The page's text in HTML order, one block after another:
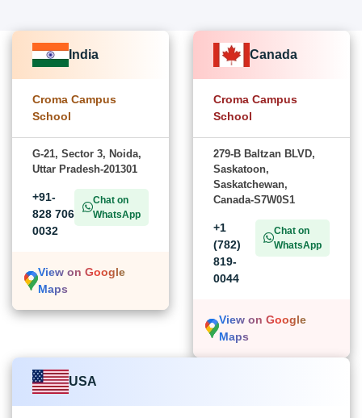
India
Croma Campus
School
G-21, Sector 3, Noida,
Uttar Pradesh-201301
+91-
828 706
0032
Chat on
WhatsApp
View on Google
Maps
Canada
Croma Campus
School
279-B Baltzan BLVD,
Saskatoon,
Saskatchewan,
Canada-S7W0S1
+1
(782)
819-
0044
Chat on
WhatsApp
View on Google
Maps
USA